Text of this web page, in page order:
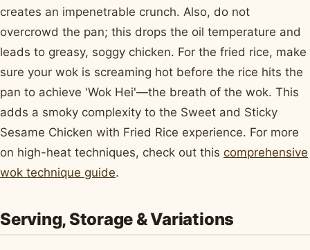
creates an impenetrable crunch. Also, do not
overcrowd the pan; this drops the oil temperature and
leads to greasy, soggy chicken. For the fried rice, make
sure your wok is screaming hot before the rice hits the
pan to achieve 'Wok Hei'—the breath of the wok. This
adds a smoky complexity to the Sweet and Sticky
Sesame Chicken with Fried Rice experience. For more
on high-heat techniques, check out this comprehensive
wok technique guide.
Serving, Storage & Variations